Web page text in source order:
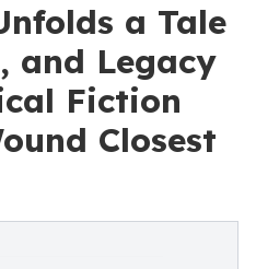
a Tale
and Legacy
Fiction
Closest